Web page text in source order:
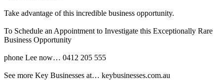
Take advantage of this incredible business opportunity.
To Schedule an Appointment to Investigate this Exceptionally Rare
Business Opportunity
phone Lee now… 0412 205 555
See more Key Businesses at… keybusinesses.com.au